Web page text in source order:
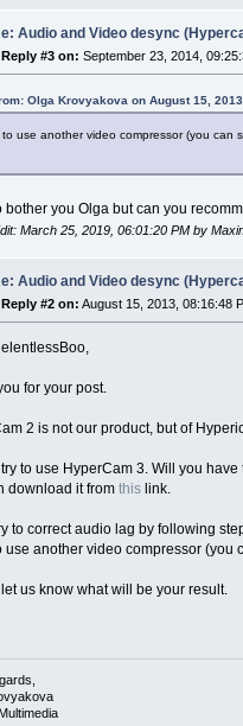
Audio and Video desync
Reply #3 on: September 23, 2014,
Olga Krovyakova on August 15,
to use another video compressor (you can
bother you Olga but can you
March 25, 2019, 06:01:20 PM by
Audio and Video desync
Reply #2 on: August 15, 2013, 08:16:48
for your post.
2 is not our product, but of
to use HyperCam 3. Will you
download it from thislink.
to correct audio lag by following
use another video compressor (you
us know what will be your result.